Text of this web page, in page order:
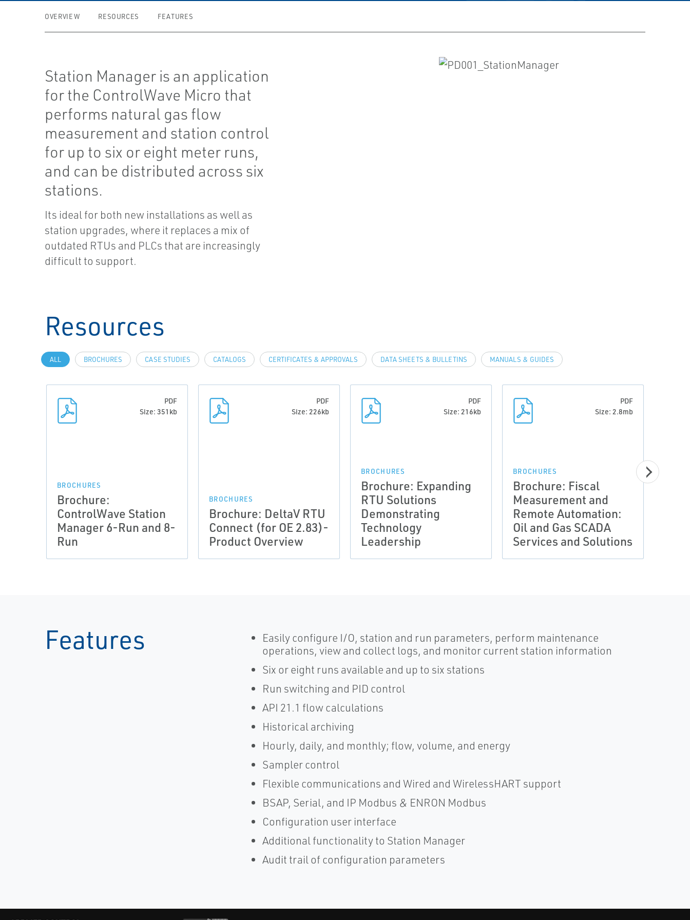
OVERVIEW RESOURCES FEATURES
Station Manager is an application
for the ControlWave Micro that
performs natural gas flow
measurement and station control
for up to six or eight meter runs,
and can be distributed across six
stations.
Its ideal for both new installations as well as
station upgrades, where it replaces a mix of
outdated RTUs and PLCs that are increasingly
difficult to support.
Resources
ALL BROCHURES CASE STUDIES CATALOGS CERTIFICATES & APPROVALS DATA SHEETS & BULLETINS MANUALS & GUIDES
PDF
Size: 351kb
BROCHURES
Brochure:
ControlWave Station
Manager 6-Run and 8-
Run
PDF
Size: 226kb
BROCHURES
Brochure: DeltaV RTU
Connect (for OE 2.83)-
Product Overview
PDF
Size: 216kb
BROCHURES
Brochure: Expanding
RTU Solutions
Demonstrating
Technology
Leadership
PDF
Size: 2.8mb
BROCHURES
Brochure: Fiscal
Measurement and
Remote Automation:
Oil and Gas SCADA
Services and Solutions
Features
Easily configure I/O, station and run parameters, perform maintenance
operations, view and collect logs, and monitor current station information
Six or eight runs available and up to six stations
Run switching and PID control
API 21.1 flow calculations
Historical archiving
Hourly, daily, and monthly; flow, volume, and energy
Sampler control
Flexible communications and Wired and WirelessHART support
BSAP, Serial, and IP Modbus & ENRON Modbus
Configuration user interface
Additional functionality to Station Manager
Audit trail of configuration parameters